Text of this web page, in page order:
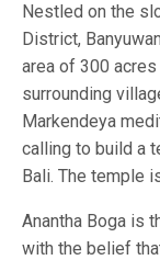
Nestled on the
District,
area of 300
surrounding
Markendeya
calling to build a
Bali. The temple
Anantha Boga is
with the belief